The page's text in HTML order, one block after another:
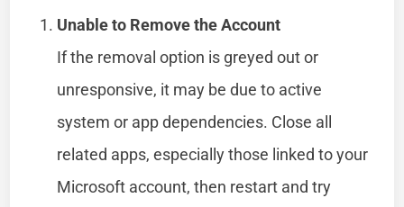
Unable to Remove the Account
If the removal option is greyed out or
unresponsive, it may be due to active
system or app dependencies. Close all
related apps, especially those linked to your
Microsoft account, then restart and try